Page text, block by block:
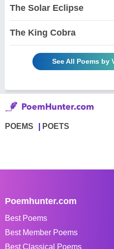
The Solar Eclipse
The King Cobra
See All Poems by
POEMS POETS
Poemhunter.com
Best Poems
Best Member Poems
Best Classical Poems